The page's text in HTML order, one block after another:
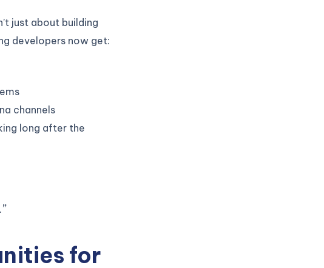
just about building
developers now get:
channels
long after the
for